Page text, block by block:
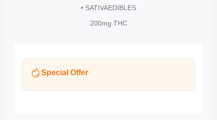
• SATIVAEDIBLES
200mg THC
Special Offer